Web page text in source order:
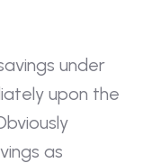
under
upon the
as